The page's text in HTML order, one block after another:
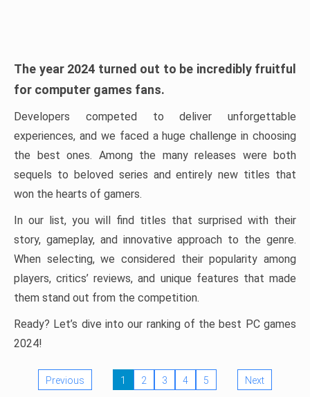
The year 2024 turned out to be incredibly fruitful
for computer games fans.
Developers competed to deliver unforgettable
experiences, and we faced a huge challenge in choosing
the best ones. Among the many releases were both
sequels to beloved series and entirely new titles that
won the hearts of gamers.
In our list, you will find titles that surprised with their
story, gameplay, and innovative approach to the genre.
When selecting, we considered their popularity among
players, critics’ reviews, and unique features that made
them stand out from the competition.
Ready? Let’s dive into our ranking of the best PC games
2024!
Previous 1 2 3 4 5 Next